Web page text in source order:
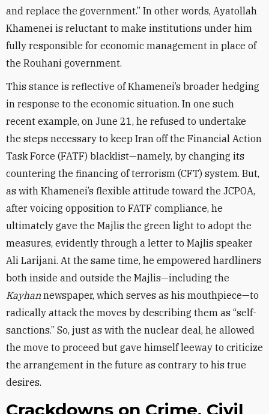
and replace the government.” In other words, Ayatollah
Khamenei is reluctant to make institutions under him
fully responsible for economic management in place of
the Rouhani government.
This stance is reflective of Khamenei’s broader hedging
in response to the economic situation. In one such
recent example, on June 21, he refused to undertake
the steps necessary to keep Iran off the Financial Action
Task Force (FATF) blacklist—namely, by changing its
countering the financing of terrorism (CFT) system. But,
as with Khamenei’s flexible attitude toward the JCPOA,
after voicing opposition to FATF compliance, he
ultimately gave the Majlis the green light to adopt the
measures, evidently through a letter to Majlis speaker
Ali Larijani. At the same time, he empowered hardliners
both inside and outside the Majlis—including the
Kayhan newspaper, which serves as his mouthpiece—to
radically attack the moves by describing them as “self-
sanctions.” So, just as with the nuclear deal, he allowed
the move to proceed but gave himself leeway to criticize
the arrangement in the future as contrary to his true
desires.
Crackdowns on Crime, Civil